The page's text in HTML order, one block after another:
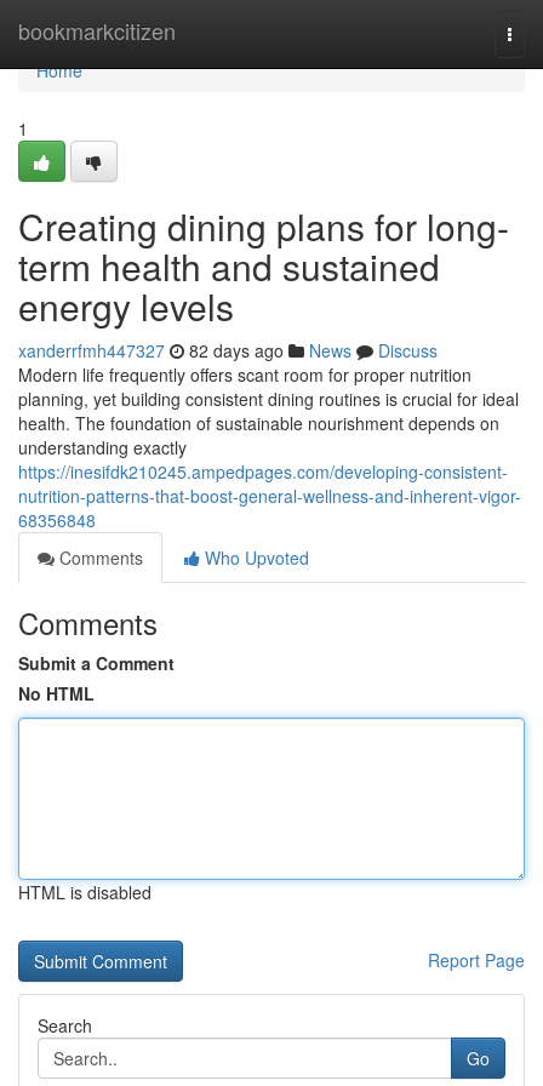
bookmarkcitizen
Home
Home
1
Creating dining plans for long-
term health and sustained
energy levels
xanderrfmh447327 82 days ago News
Discuss
Modern life frequently offers scant room for proper nutrition
planning, yet building consistent dining routines is crucial for ideal
health. The foundation of sustainable nourishment depends on
understanding exactly
https://inesifdk210245.ampedpages.com/developing-consistent-
nutrition-patterns-that-boost-general-wellness-and-inherent-vigor-
68356848
Comments
Who Upvoted
Comments
Submit a Comment
No HTML
HTML is disabled
Report Page
Search
Go